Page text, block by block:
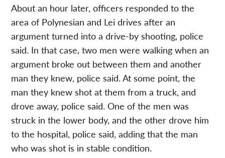
About an hour later, officers responded to the
area of Polynesian and Lei drives after an
argument turned into a drive-by shooting, police
said. In that case, two men were walking when an
argument broke out between them and another
man they knew, police said. At some point, the
man they knew shot at them from a truck, and
drove away, police said. One of the men was
struck in the lower body, and the other drove him
to the hospital, police said, adding that the man
who was shot is in stable condition.